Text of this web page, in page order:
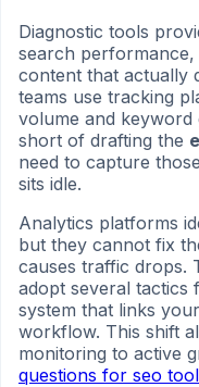
Diagnostic tools
search
content that actually
teams use tracking
volume and keyword
short of drafting the
need to capture
sits idle.
Analytics platforms
but they cannot fix
causes traffic drops.
adopt several tactics
system that links
workflow. This shift
monitoring to active
questions for seo